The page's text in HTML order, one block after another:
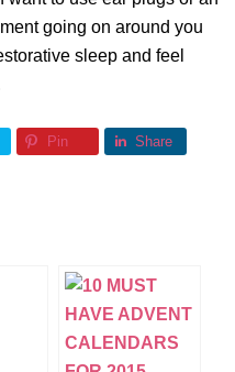
going on around you
sleep and feel
Pin Share